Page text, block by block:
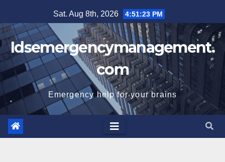
to
content
Sat. Aug 8th, 2026 4:51:23 PM
Idsemergencymanagement.
com
Emergency help for your brains